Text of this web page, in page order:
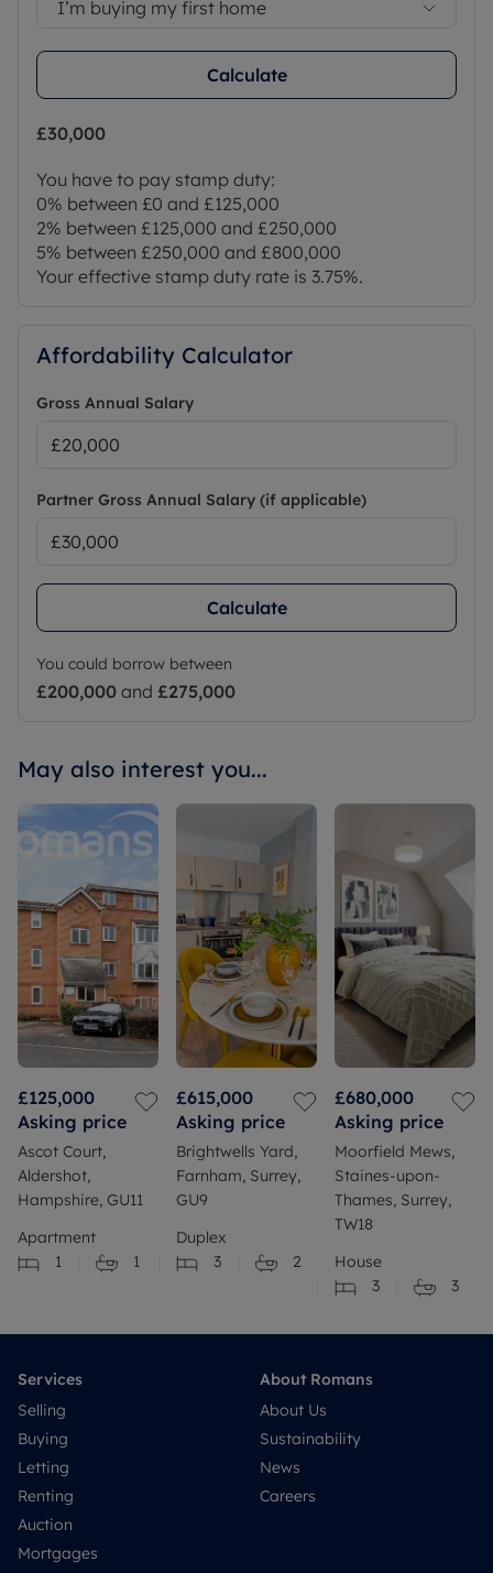
I’m buying my first home
Calculate
£30,000
You have to pay stamp duty:
0% between £0 and £125,000
2% between £125,000 and £250,000
5% between £250,000 and £800,000
Your effective stamp duty rate is 3.75%.
Affordability Calculator
Gross Annual Salary
Partner Gross Annual Salary (if applicable)
Calculate
You could borrow between
£200,000 and £275,000
May also interest you...
£125,000
Asking price
Ascot Court,
Aldershot,
Hampshire, GU11
Apartment
1
1
£615,000
Asking price
Brightwells Yard,
Farnham, Surrey,
GU9
Duplex
3
2
£680,000
Asking price
Moorfield Mews,
Staines-upon-
Thames, Surrey,
TW18
House
3
3
Services
Selling
Buying
Letting
Renting
Auction
Mortgages
About Romans
About Us
Sustainability
News
Careers